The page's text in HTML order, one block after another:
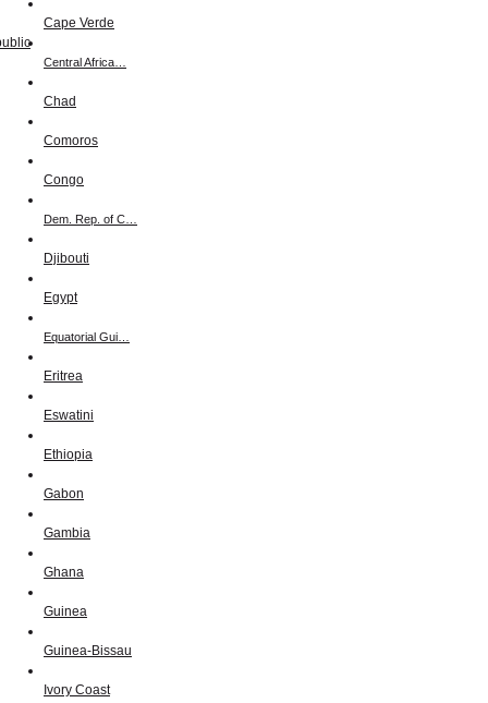
Cape Verde
Central Africa…
Chad
Comoros
Congo
Dem. Rep. of C…
Djibouti
Egypt
Equatorial Gui…
Eritrea
Eswatini
Ethiopia
Gabon
Gambia
Ghana
Guinea
Guinea-Bissau
Ivory Coast